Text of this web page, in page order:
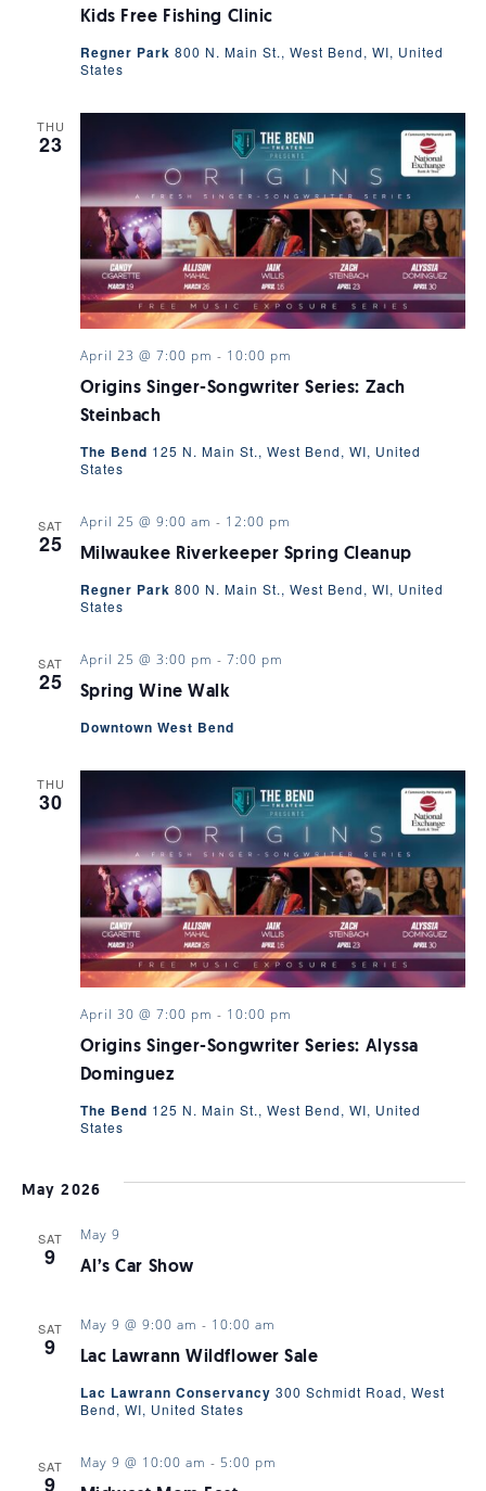
Kids Free Fishing Clinic
Regner Park 800 N. Main St., West Bend, WI, United
States
THU
23
Origins Singer-Songwriter Series: Zach
Steinbach
April 23 @ 7:00 pm - 10:00 pm
The Bend 125 N. Main St., West Bend, WI, United
States
SAT
25 Milwaukee Riverkeeper Spring Cleanup
April 25 @ 9:00 am - 12:00 pm
Regner Park 800 N. Main St., West Bend, WI, United
States
SAT
25 Spring Wine Walk
April 25 @ 3:00 pm - 7:00 pm
Downtown West Bend
THU
30
Origins Singer-Songwriter Series: Alyssa
Dominguez
April 30 @ 7:00 pm - 10:00 pm
The Bend 125 N. Main St., West Bend, WI, United
States
May 2026
SAT
9 Al’s Car Show
May 9
SAT
9 Lac Lawrann Wildflower Sale
May 9 @ 9:00 am - 10:00 am
Lac Lawrann Conservancy 300 Schmidt Road, West
Bend, WI, United States
SAT
9
May 9 @ 10:00 am - 5:00 pm